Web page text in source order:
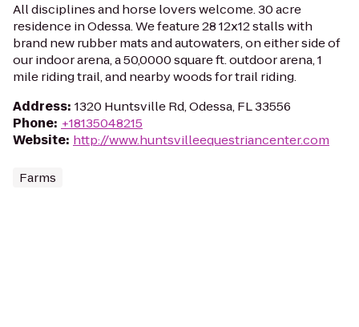
All disciplines and horse lovers welcome. 30 acre
residence in Odessa. We feature 28 12x12 stalls with
brand new rubber mats and autowaters, on either side of
our indoor arena, a 50,0000 square ft. outdoor arena, 1
mile riding trail, and nearby woods for trail riding.
Address: 1320 Huntsville Rd, Odessa, FL 33556
Phone: +18135048215
Website: http://www.huntsvilleequestriancenter.com
Farms